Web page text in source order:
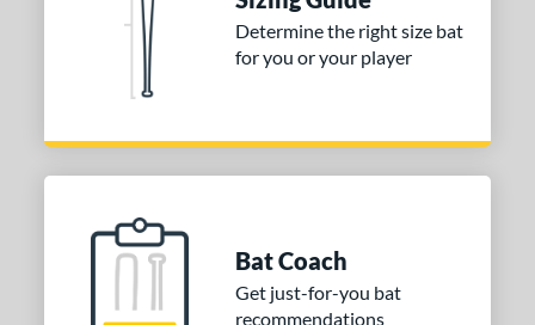
matching results
SOON
Determine the right size bat
for you or your player
Bat Coach
Get just-for-you bat
recommendations